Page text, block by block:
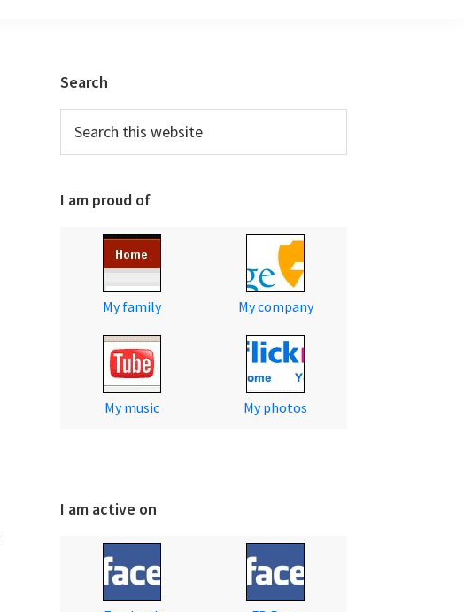
Primary
Sidebar
Search
this
I am proud of
My family My company
My music My photos
I am active on